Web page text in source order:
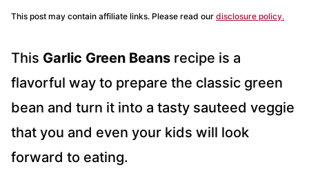
This post may contain affiliate links. Please read our disclosure policy.
This Garlic Green Beans recipe is a
flavorful way to prepare the classic green
bean and turn it into a tasty sauteed veggie
that you and even your kids will look
forward to eating.